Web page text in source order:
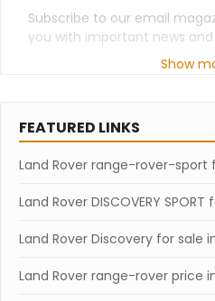
Subscribe to our email
you with important news
Show
FEATURED LINKS
Land Rover range-rover-sport
Land Rover DISCOVERY
Land Rover Discovery for sale
Land Rover range-rover price